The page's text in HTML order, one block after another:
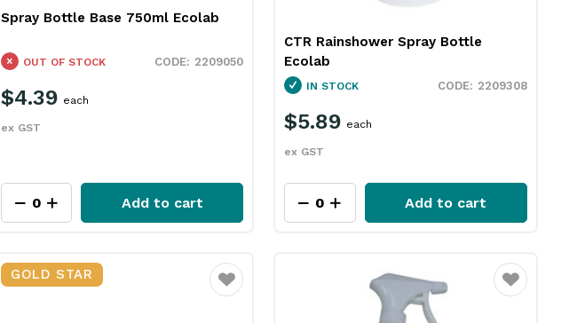
Spray Bottle Base 750ml Ecolab
2209050
OUT OF STOCK
$4.39
ex GST
each
Add to cart
CTR Rainshower Spray Bottle
Ecolab
2209308
IN STOCK
$5.89
ex GST
each
Add to cart
GOLD STAR
Favourite Favourite